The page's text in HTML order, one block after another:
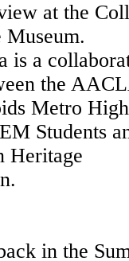
at the
Museum.
is a
the
Metro High
Students
Heritage
in the